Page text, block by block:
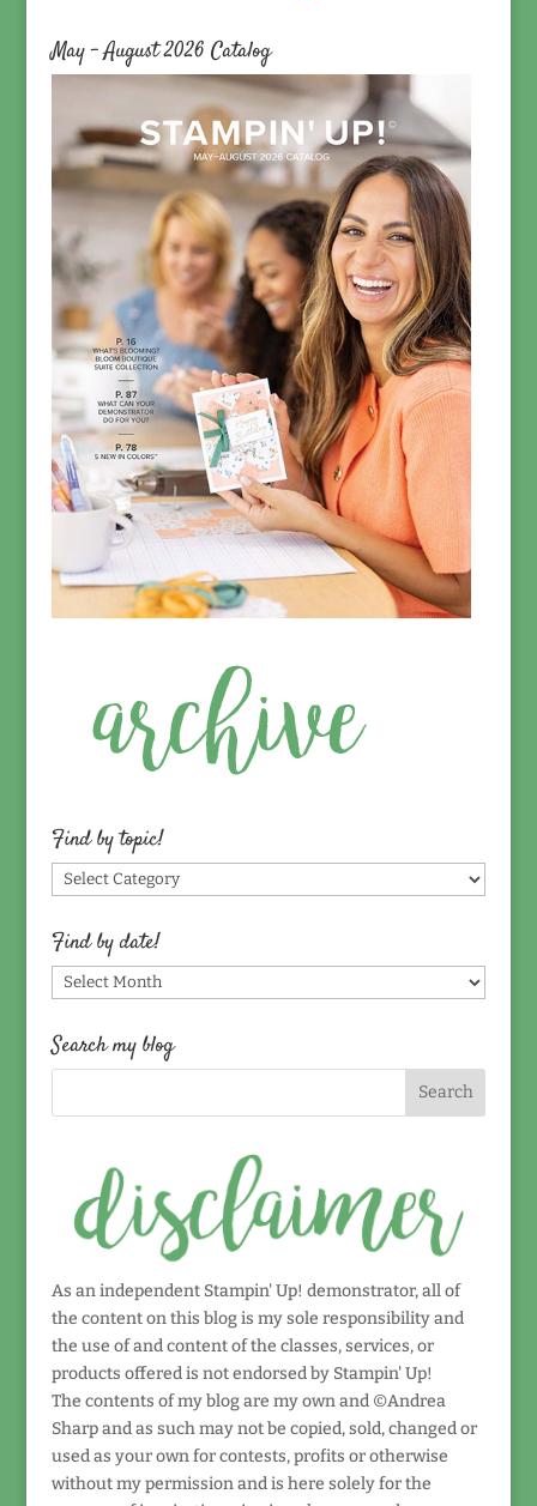
May – August 2026 Catalog
Find by topic!
Find
by
topic!
Find by date!
Find
by
date!
Search my blog
As an independent Stampin' Up! demonstrator, all of
the content on this blog is my sole responsibility and
the use of and content of the classes, services, or
products offered is not endorsed by Stampin' Up!
The contents of my blog are my own and ©Andrea
Sharp and as such may not be copied, sold, changed or
used as your own for contests, profits or otherwise
without my permission and is here solely for the